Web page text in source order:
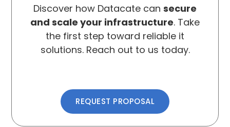
Discover how Datacate can secure
and scale your infrastructure. Take
the first step toward reliable it
solutions. Reach out to us today.
REQUEST PROPOSAL